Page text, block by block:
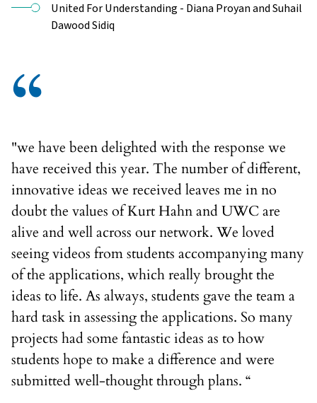
United For Understanding - Diana Proyan and Suhail
Dawood Sidiq
“
"we have been delighted with the response we
have received this year. The number of different,
innovative ideas we received leaves me in no
doubt the values of Kurt Hahn and UWC are
alive and well across our network. We loved
seeing videos from students accompanying many
of the applications, which really brought the
ideas to life. As always, students gave the team a
hard task in assessing the applications. So many
projects had some fantastic ideas as to how
students hope to make a difference and were
submitted well-thought through plans. “